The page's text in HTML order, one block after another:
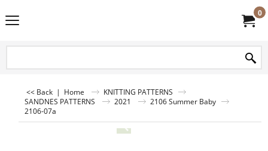
0
<< Back | Home
KNITTING PATTERNS
SANDNES PATTERNS
2021
2106 Summer Baby
2106-07a